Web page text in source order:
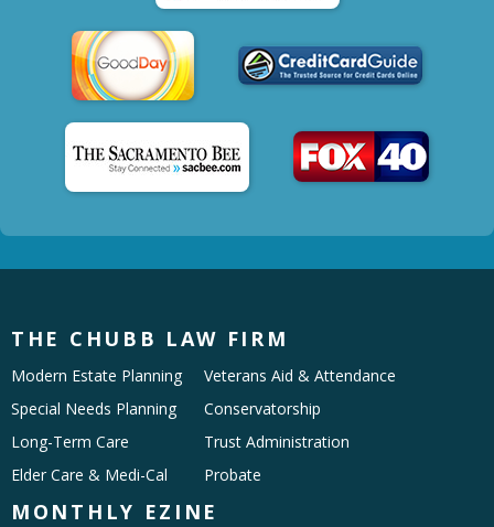
THE CHUBB LAW FIRM
Modern Estate Planning
Special Needs Planning
Long-Term Care
Elder Care & Medi-Cal
Veterans Aid & Attendance
Conservatorship
Trust Administration
Probate
MONTHLY EZINE